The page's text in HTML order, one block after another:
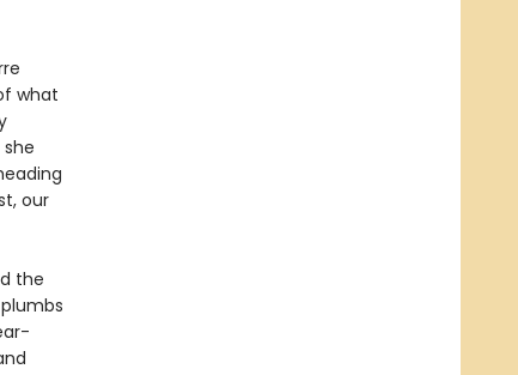
what
our
the